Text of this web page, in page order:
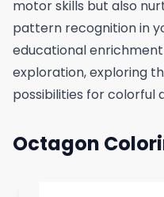
motor skills but also
pattern recognition in
educational
exploration, exploring
possibilities for colorful
Octagon